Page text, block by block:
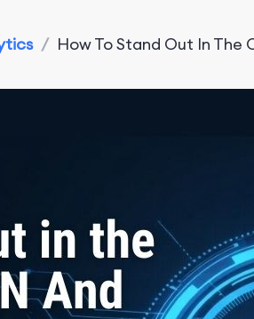
/ How To Stand Out In